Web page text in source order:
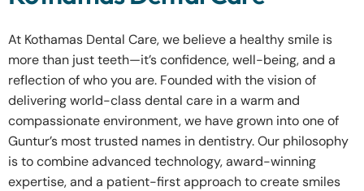
At Kothamas Dental Care, we believe a healthy smile is
more than just teeth—it’s confidence, well-being, and a
reflection of who you are. Founded with the vision of
delivering world-class dental care in a warm and
compassionate environment, we have grown into one of
Guntur’s most trusted names in dentistry. Our philosophy
is to combine advanced technology, award-winning
expertise, and a patient-first approach to create smiles